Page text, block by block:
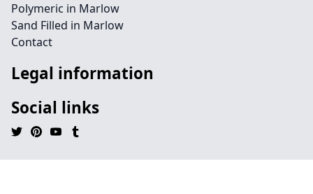
Polymeric in Marlow
Sand Filled in Marlow
Contact
Legal information
Social links